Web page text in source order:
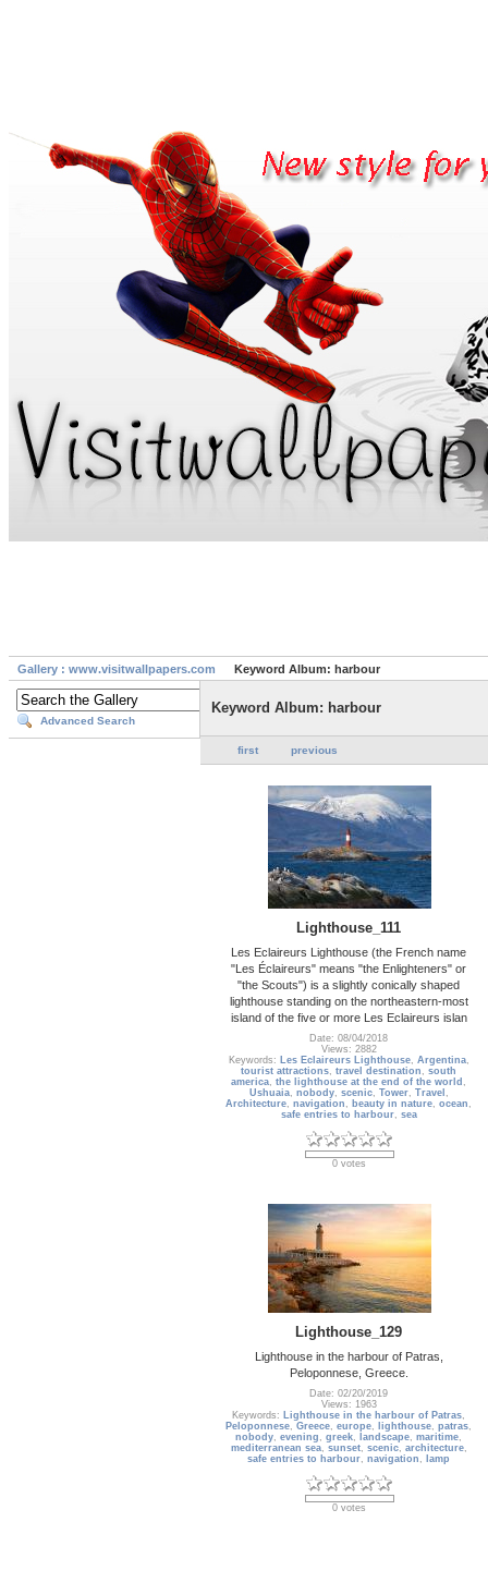
Gallery : www.visitwallpapers.com Keyword Album: harbour
Advanced Search
Keyword Album: harbour
first previous
Lighthouse_111
Les Eclaireurs Lighthouse (the French name
"Les Éclaireurs" means "the Enlighteners" or
"the Scouts") is a slightly conically shaped
lighthouse standing on the northeastern-most
island of the five or more Les Eclaireurs islan
Date: 08/04/2018
Views: 2882
Keywords: Les Eclaireurs Lighthouse, Argentina,
tourist attractions,travel destination ,south
america,the lighthouse at the end of the world ,
Ushuaia, nobody, scenic, Tower, Travel ,
Architecture,navigation , beauty in nature,ocean ,
safe entries to harbour, sea
0 votes
Lighthouse_129
Lighthouse in the harbour of Patras,
Peloponnese, Greece.
Date: 02/20/2019
Views: 1963
Keywords: Lighthouse in the harbour of Patras,
Peloponnese,Greece,europe, lighthouse,patras,
nobody,evening ,greek, landscape,maritime,
mediterranean sea, sunset, scenic, architecture,
safe entries to harbour,navigation , lamp
0 votes